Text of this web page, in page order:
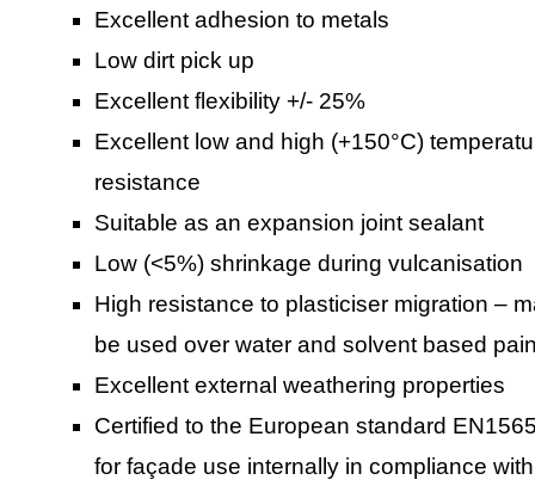
Excellent adhesion to metals
Low dirt pick up
Excellent flexibility +/- 25%
Excellent low and high (+150°C)
resistance
Suitable as an expansion joint sealant
Low (<5%) shrinkage during vulcanisation
High resistance to plasticiser migration –
be used over water and solvent based
Excellent external weathering properties
Certified to the European standard
for façade use internally in compliance with